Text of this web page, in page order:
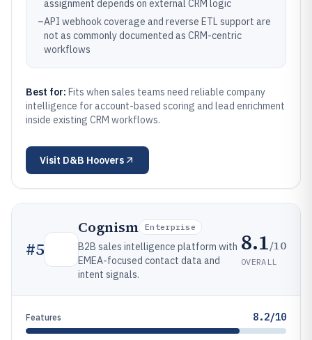
assignment depends on external CRM logic
–API webhook coverage and reverse ETL support are
not as commonly documented as CRM-centric
workflows
Best for: Fits when sales teams need reliable company
intelligence for account-based scoring and lead enrichment
inside existing CRM workflows.
Visit D&B Hoovers
#5
Cognism Enterprise
B2B sales intelligence platform with
EMEA-focused contact data and
intent signals.
8.1/10
OVERALL
Features 8.2/10